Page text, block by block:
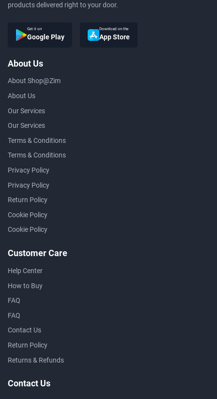
products delivered right to your door.
Get it on
Google Play
Download on the
App Store
About Us
About Shop@Zim
About Us
Our Services
Our Services
Terms & Conditions
Terms & Conditions
Privacy Policy
Privacy Policy
Return Policy
Cookie Policy
Cookie Policy
Customer Care
Help Center
How to Buy
FAQ
FAQ
Contact Us
Return Policy
Returns & Refunds
Contact Us